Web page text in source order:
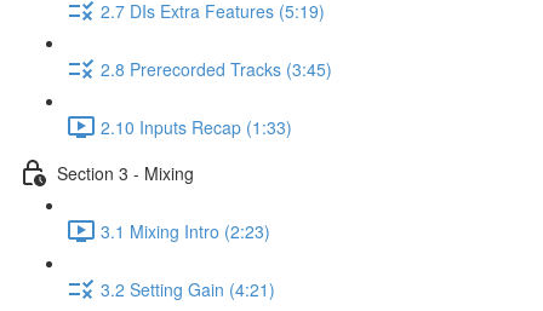
2.7 DIs Extra Features (5:19)
2.8 Prerecorded Tracks (3:45)
2.10 Inputs Recap (1:33)
Section 3 - Mixing
3.1 Mixing Intro (2:23)
3.2 Setting Gain (4:21)